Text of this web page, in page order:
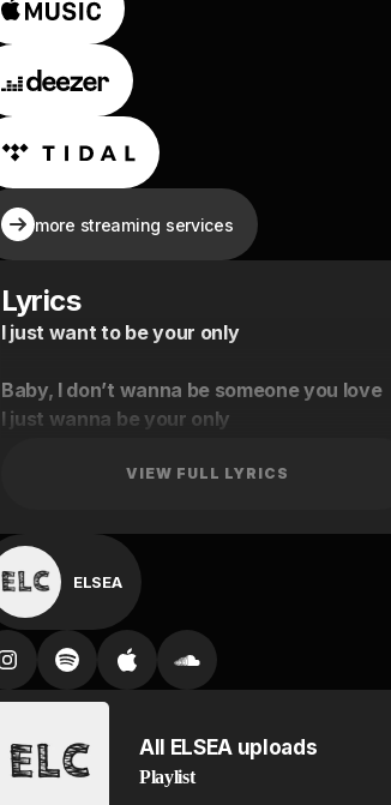
more streaming services
Lyrics
I just want to be your only
Baby, I don’t wanna be someone you love
I just wanna be your only
I’m too high baby
I’m too high
I don’t wanna waste away
Baby I was begging for you to stay
Baby would you say my name?
Can we just talk about it?
Baby I was begging for you to stay
Can we just talk about it?
VIEW FULL LYRICS
ELSEA
All ELSEA uploads
Playlist